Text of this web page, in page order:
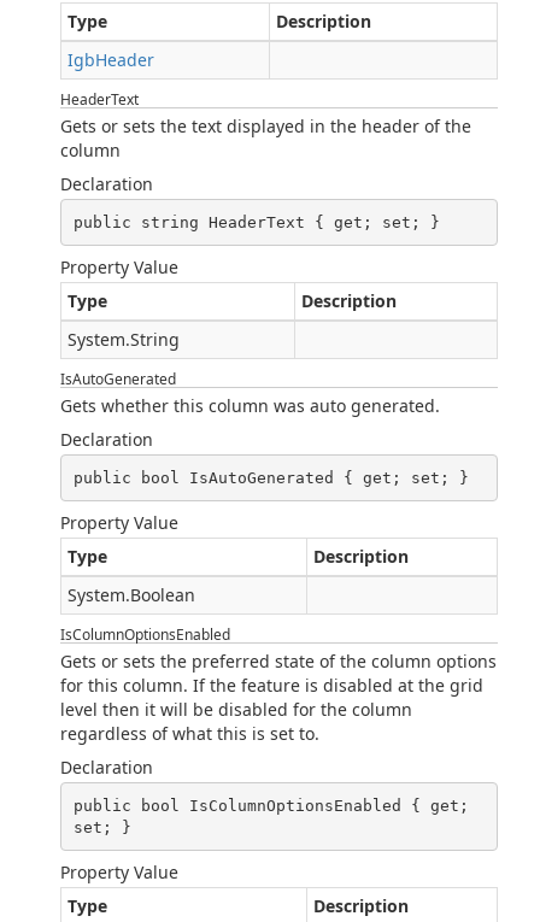
Type
Description
IgbHeader
HeaderText
Gets or sets the text displayed in the header of the
column
Declaration
public string HeaderText { get; set; }
Property Value
Type
Description
System.String
IsAutoGenerated
Gets whether this column was auto generated.
Declaration
public bool IsAutoGenerated { get; set; }
Property Value
Type
Description
System.Boolean
IsColumnOptionsEnabled
Gets or sets the preferred state of the column options
for this column. If the feature is disabled at the grid
level then it will be disabled for the column
regardless of what this is set to.
Declaration
public bool IsColumnOptionsEnabled { get;
set; }
Property Value
Type
Description